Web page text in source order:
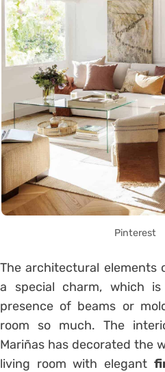
Pinterest
The architectural elements
a special charm, which
presence of beams or
room so much. The
Mariñas has decorated the
living room with elegant